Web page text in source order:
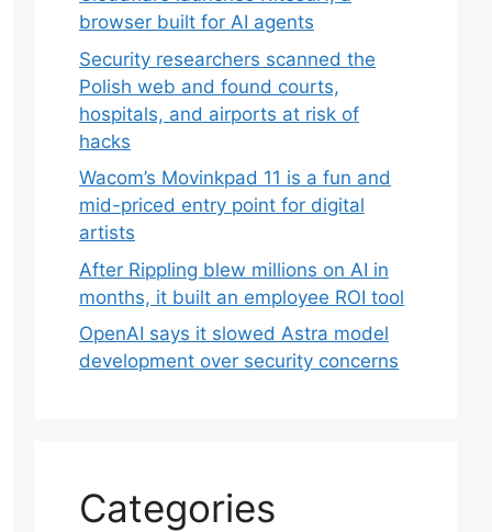
browser built for AI agents
Security researchers scanned the
Polish web and found courts,
hospitals, and airports at risk of
hacks
Wacom’s Movinkpad 11 is a fun and
mid-priced entry point for digital
artists
After Rippling blew millions on AI in
months, it built an employee ROI tool
OpenAI says it slowed Astra model
development over security concerns
Categories